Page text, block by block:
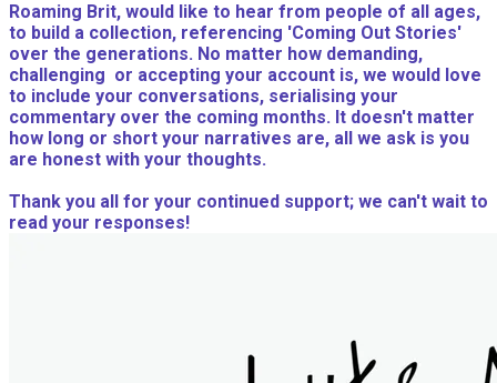
Roaming Brit, would like to hear from people of all ages,
to build a collection, referencing 'Coming Out Stories'
over the generations. No matter how demanding,
challenging or accepting your account is, we would love
to include your conversations, serialising your
commentary over the coming months. It doesn't matter
how long or short your narratives are, all we ask is you
are honest with your thoughts.
Thank you all for your continued support; we can't wait to
read your responses!